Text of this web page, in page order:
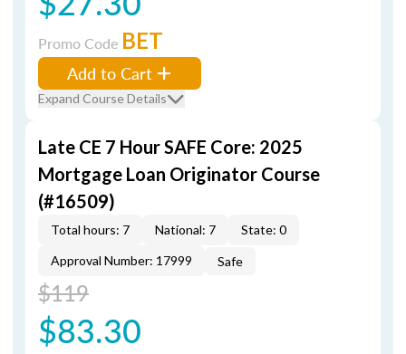
Promo Code BET
Add to Cart
Expand Course Details
Late CE 7 Hour SAFE Core: 2025
Mortgage Loan Originator Course
(#16509)
Total hours: 7 National: 7
State: 0
Approval Number: 17999
Safe
$119
$83.30